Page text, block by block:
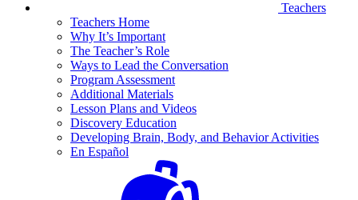
Teachers
Teachers Home
Why It’s Important
The Teacher’s Role
Ways to Lead the Conversation
Program Assessment
Additional Materials
Lesson Plans and Videos
Discovery Education
Developing Brain, Body, and Behavior Activities
En Español